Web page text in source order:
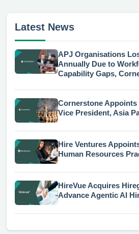
Latest News
APJ Organisations
Annually Due to
Capability Gaps,
Cornerstone
Vice President, Asia
Hire Ventures
Human Resources
HireVue Acquires
Advance Agentic AI